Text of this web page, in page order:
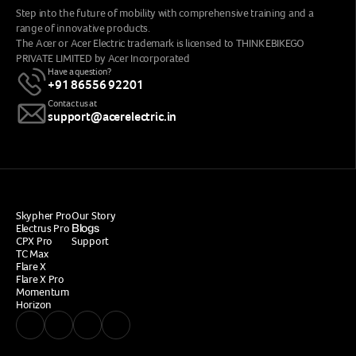
Step into the future of mobility with comprehensive training and a
range of innovative products.
The Acer or Acer Electric trademark is licensed to THINK EBIKEGO
PRIVATE LIMITED by Acer Incorporated
Have a question?
+91 86556 92201
Contact us at
support@acerelectric.in
Skypher Pro
Electrus Pro
CPX Pro
TC Max
Flare X
Flare X Pro
Momentum
Horizon
Our Story
Blogs
Support